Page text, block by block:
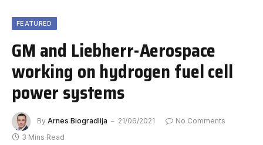
FEATURED
GM and Liebherr-Aerospace
working on hydrogen fuel cell
power systems
By Arnes Biogradlija 21/06/2021
No Comments
3 Mins Read